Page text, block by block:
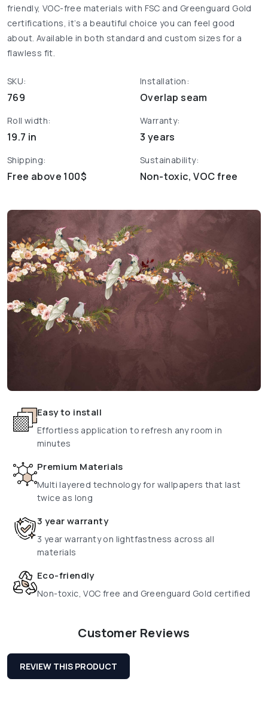
friendly, VOC-free materials with FSC and Greenguard Gold
certifications, it’s a beautiful choice you can feel good
about. Available in both standard and custom sizes for a
flawless fit.
SKU:
769
Installation:
Overlap seam
Roll width:
19.7 in
Warranty:
3 years
Shipping:
Free above 100$
Sustainability:
Non-toxic, VOC free
Easy to install
Effortless application to refresh any room in
minutes
Premium Materials
Multi layered technology for wallpapers that last
twice as long
3 year warranty
3 year warranty on lightfastness across all
materials
Eco-friendly
Non-toxic, VOC free and Greenguard Gold certified
Customer Reviews
REVIEW THIS PRODUCT